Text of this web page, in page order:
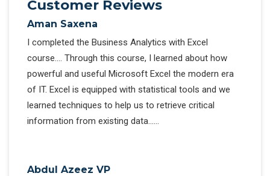
Customer Reviews
Aman Saxena
I completed the Business Analytics with Excel
course…. Through this course, I learned about how
powerful and useful Microsoft Excel the modern era
of IT. Excel is equipped with statistical tools and we
learned techniques to help us to retrieve critical
information from existing data……
Abdul Azeez VP